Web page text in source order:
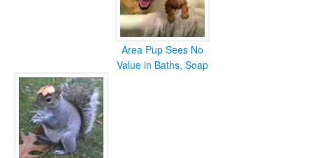
Area Pup Sees No
Value in Baths, Soap